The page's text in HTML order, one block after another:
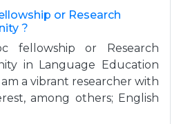
or Research
?
fellowship or Research
in Language Education
a vibrant researcher with
among others; English